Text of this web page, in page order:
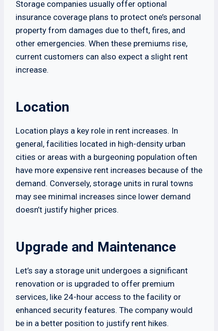
Storage companies usually offer optional
insurance coverage plans to protect one’s personal
property from damages due to theft, fires, and
other emergencies. When these premiums rise,
current customers can also expect a slight rent
increase.
Location
Location plays a key role in rent increases. In
general, facilities located in high-density urban
cities or areas with a burgeoning population often
have more expensive rent increases because of the
demand. Conversely, storage units in rural towns
may see minimal increases since lower demand
doesn’t justify higher prices.
Upgrade and Maintenance
Let’s say a storage unit undergoes a significant
renovation or is upgraded to offer premium
services, like 24-hour access to the facility or
enhanced security features. The company would
be in a better position to justify rent hikes.